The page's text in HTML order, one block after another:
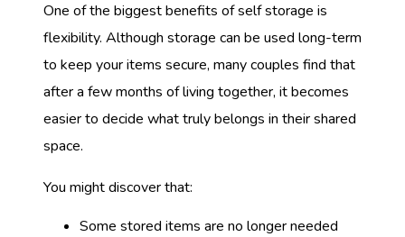
One of the biggest benefits of self storage is
flexibility. Although storage can be used long-term
to keep your items secure, many couples find that
after a few months of living together, it becomes
easier to decide what truly belongs in their shared
space.
You might discover that:
Some stored items are no longer needed